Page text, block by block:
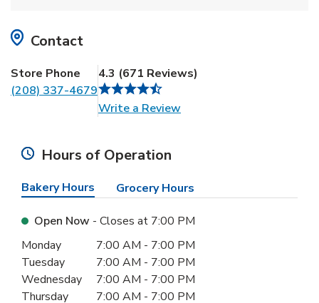
Contact
Store Phone
(208) 337-4679
4.3 (671 Reviews)
Write a ReviewLink Opens in New Tab
Hours of Operation
Bakery Hours Grocery Hours
Open Now - Closes at 7:00 PM
Day of the WeekHours
Monday 7:00 AM - 7:00 PM
Tuesday
7:00 AM - 7:00 PM
Wednesday
7:00 AM - 7:00 PM
Thursday
7:00 AM - 7:00 PM